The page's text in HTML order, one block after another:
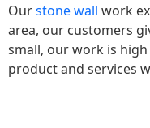
Ourstone wall work
area, our customers
small, our work is
product and services